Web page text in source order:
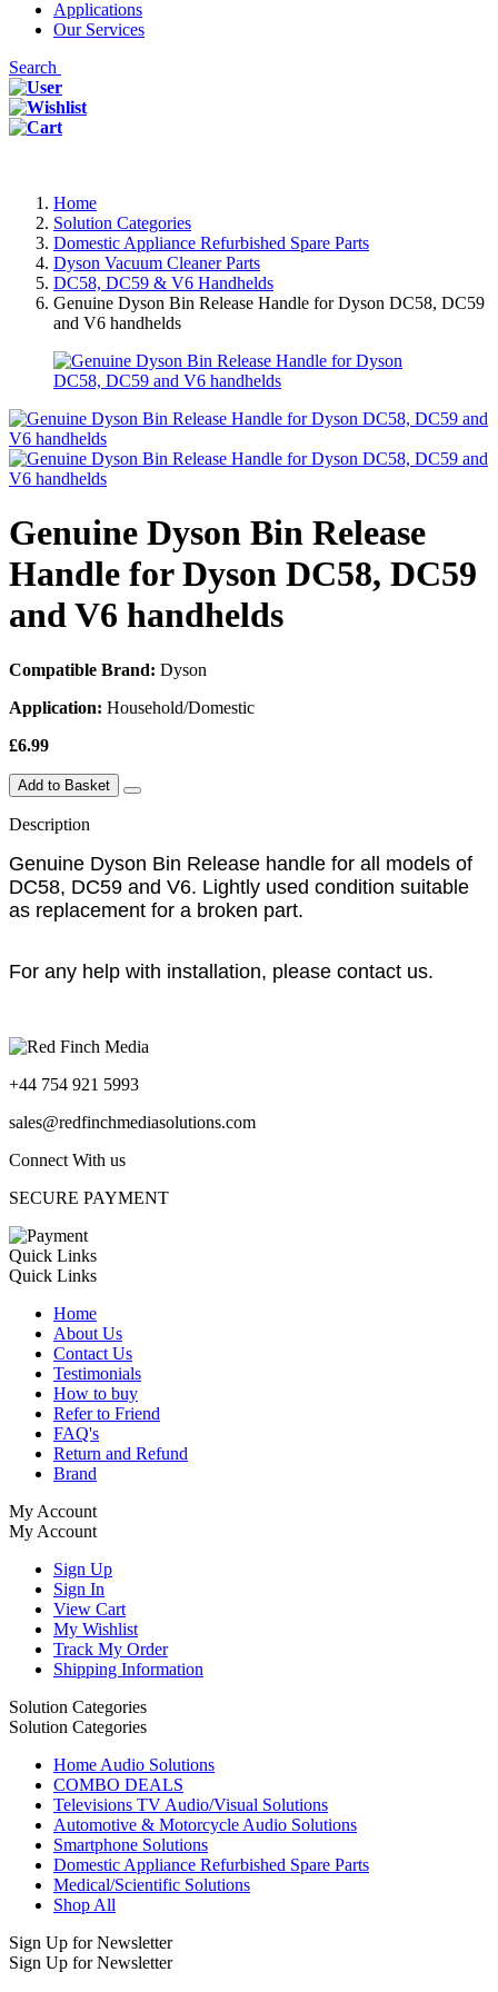
Applications
Our Services
Search
Home
Solution Categories
Domestic Appliance Refurbished Spare Parts
Dyson Vacuum Cleaner Parts
DC58, DC59 & V6 Handhelds
Genuine Dyson Bin Release Handle for Dyson DC58, DC59
and V6 handhelds
Genuine Dyson Bin Release
Handle for Dyson DC58, DC59
and V6 handhelds
Compatible Brand: Dyson
Application: Household/Domestic
£6.99
Add to Basket
Description
Genuine Dyson Bin Release handle for all models of
DC58, DC59 and V6. Lightly used condition suitable
as replacement for a broken part.
For any help with installation, please contact us.
+44 754 921 5993
sales@redfinchmediasolutions.com
Connect With us
SECURE PAYMENT
Quick Links
Quick Links
Home
About Us
Contact Us
Testimonials
How to buy
Refer to Friend
FAQ's
Return and Refund
Brand
My Account
My Account
Sign Up
Sign In
View Cart
My Wishlist
Track My Order
Shipping Information
Solution Categories
Solution Categories
Home Audio Solutions
COMBO DEALS
Televisions TV Audio/Visual Solutions
Automotive & Motorcycle Audio Solutions
Smartphone Solutions
Domestic Appliance Refurbished Spare Parts
Medical/Scientific Solutions
Shop All
Sign Up for Newsletter
Sign Up for Newsletter